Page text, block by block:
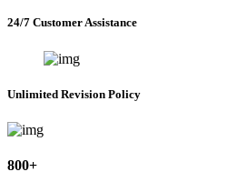
24/7 Customer Assistance
Unlimited Revision Policy
800+